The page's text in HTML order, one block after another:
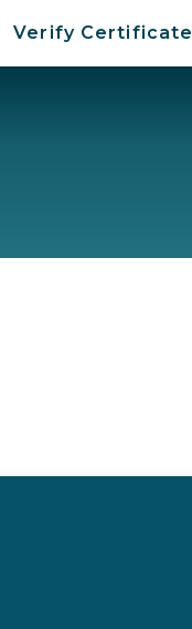
Verify Certificate